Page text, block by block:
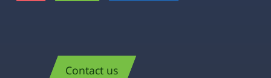
Contact us